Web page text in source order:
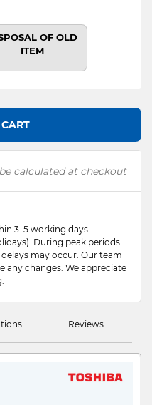
OF OLD
ITEM
calculated at checkout
3–5 working days
During peak periods
may occur. Our team
any changes. We appreciate
Reviews